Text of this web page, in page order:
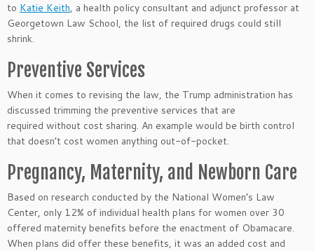
to Katie Keith, a health policy consultant and adjunct professor at
Georgetown Law School, the list of required drugs could still
shrink.
Preventive Services
When it comes to revising the law, the Trump administration has
discussed trimming the preventive services that are
required without cost sharing. An example would be birth control
that doesn’t cost women anything out-of-pocket.
Pregnancy, Maternity, and Newborn Care
Based on research conducted by the National Women’s Law
Center, only 12% of individual health plans for women over 30
offered maternity benefits before the enactment of Obamacare.
When plans did offer these benefits, it was an added cost and